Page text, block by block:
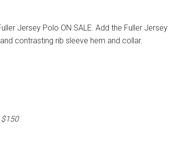
Jersey Polo ON SALE. Add the Fuller Jersey
contrasting rib sleeve hem and collar.